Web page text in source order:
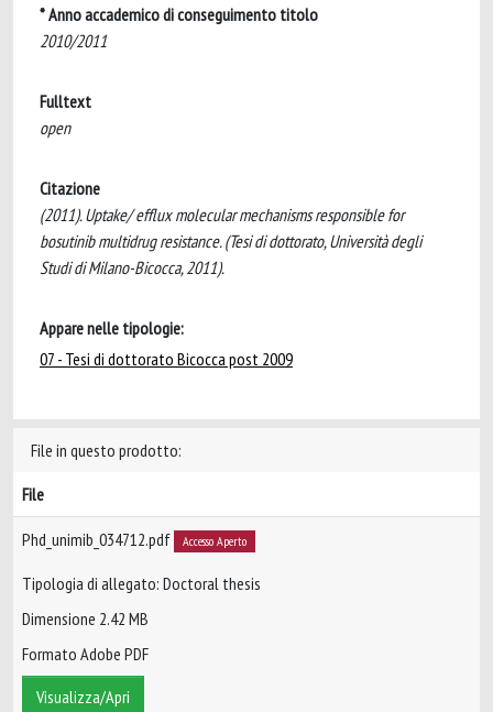
* Anno accademico di conseguimento titolo
2010/2011
Fulltext
open
Citazione
(2011). Uptake/ efflux molecular mechanisms responsible for
bosutinib multidrug resistance. (Tesi di dottorato, Università degli
Studi di Milano-Bicocca, 2011).
Appare nelle tipologie:
07 - Tesi di dottorato Bicocca post 2009
File in questo prodotto:
File
Phd_unimib_034712.pdf Accesso Aperto
Tipologia di allegato: Doctoral thesis
Dimensione 2.42 MB
Formato Adobe PDF
Visualizza/Apri